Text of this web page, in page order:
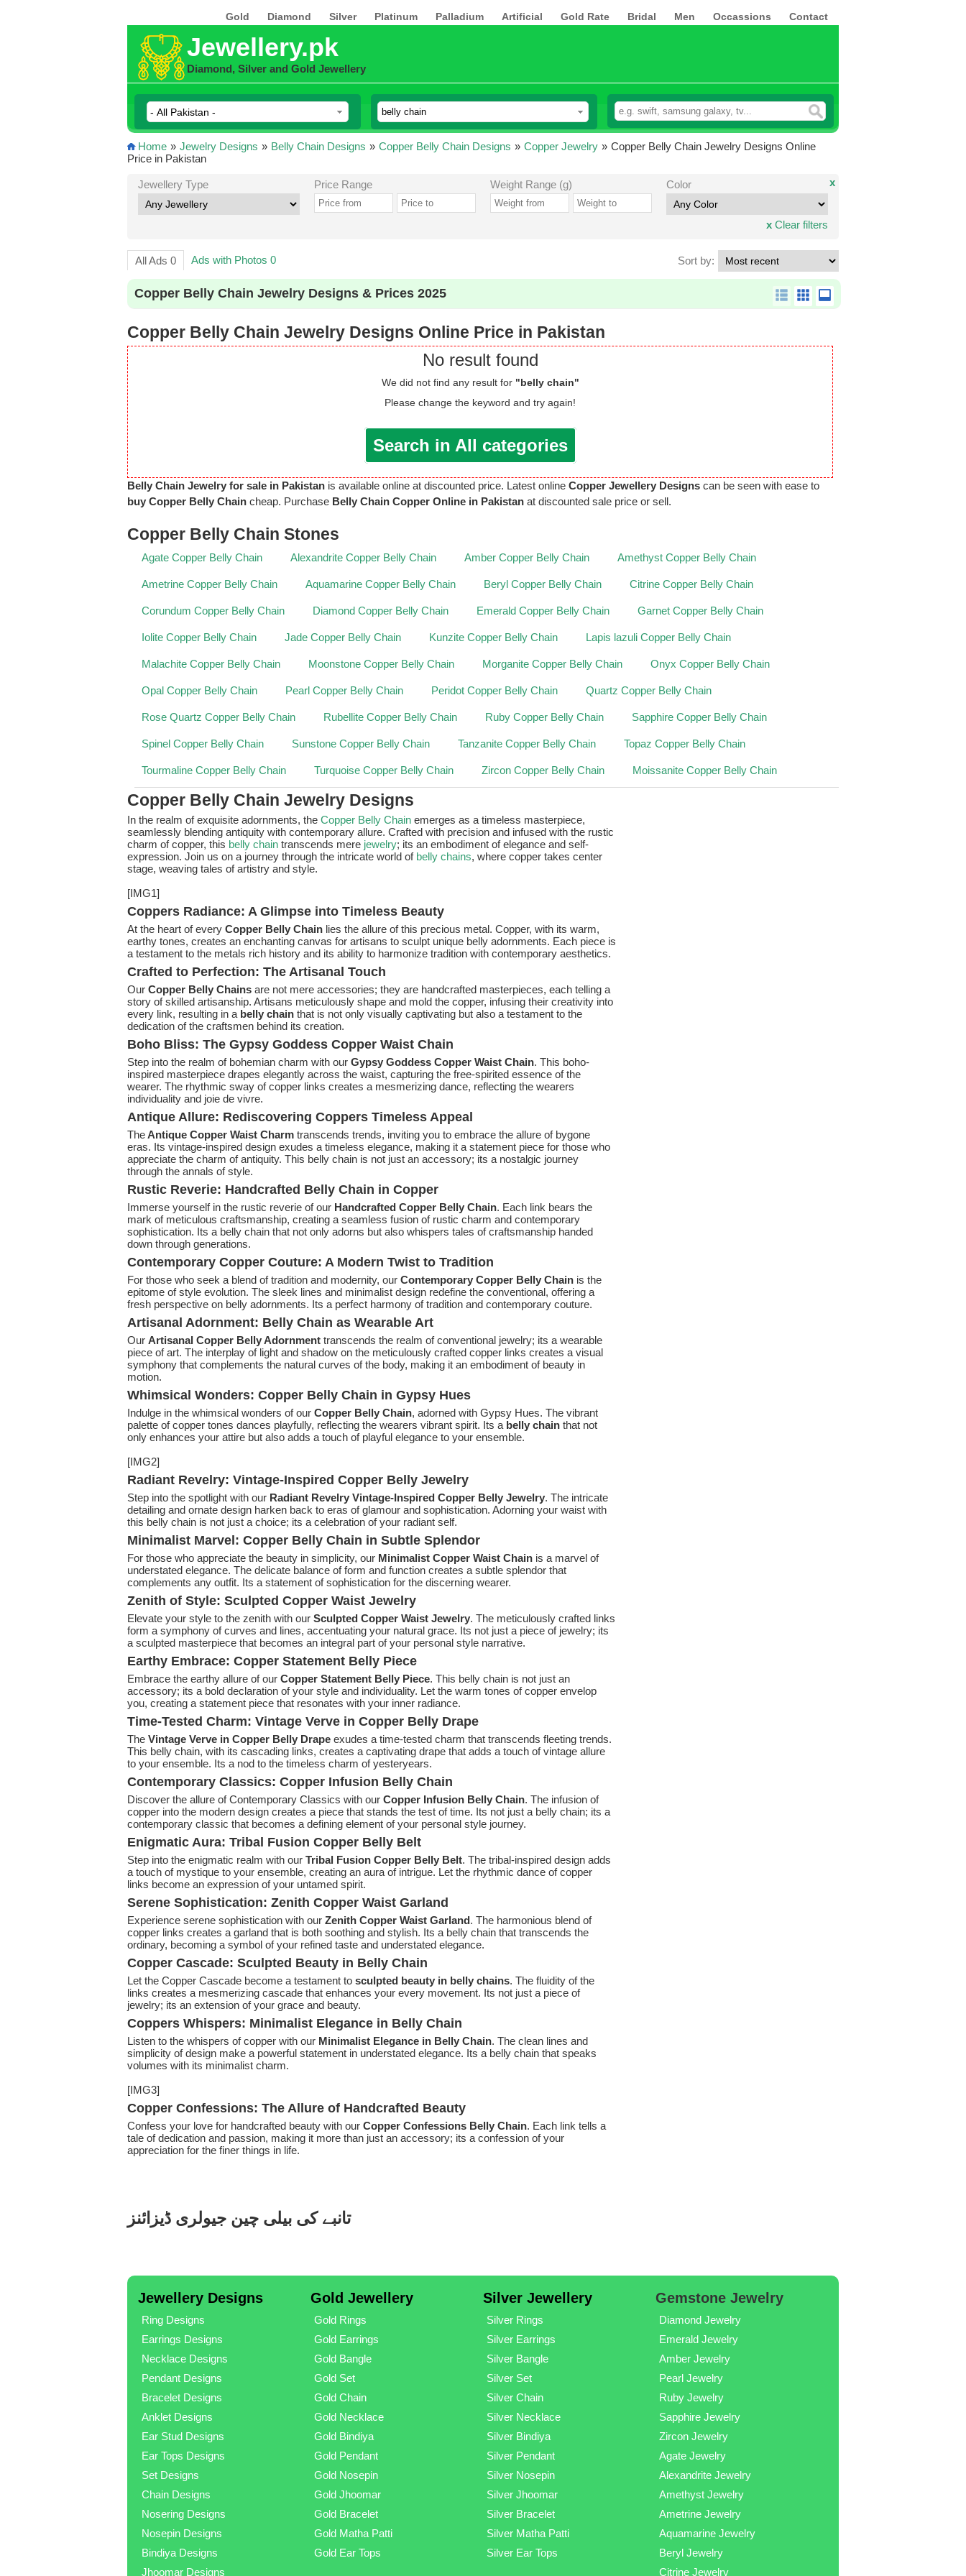
Gold Diamond Silver Platinum Palladium Artificial Gold Rate Bridal Men Occassions Contact
Jewellery.pk
Diamond, Silver and Gold Jewellery
Home » Jewelry Designs » Belly Chain Designs » Copper Belly Chain Designs » Copper Jewelry » Copper Belly Chain Jewelry Designs Online
Price in Pakistan
Jewellery Type Price Range Weight Range (g) Color x
x Clear filters
All Ads 0 Ads with Photos 0 Sort by:
Copper Belly Chain Jewelry Designs & Prices 2025
Copper Belly Chain Jewelry Designs Online Price in Pakistan
No result found
We did not find any result for "belly chain"
Please change the keyword and try again!
Search in All categories
Belly Chain Jewelry for sale in Pakistan is available online at discounted price. Latest online Copper Jewellery Designs can be seen with ease to
buy Copper Belly Chain cheap. Purchase Belly Chain Copper Online in Pakistan at discounted sale price or sell.
Copper Belly Chain Stones
Agate Copper Belly Chain Alexandrite Copper Belly Chain Amber Copper Belly Chain Amethyst Copper Belly Chain
Ametrine Copper Belly Chain Aquamarine Copper Belly Chain Beryl Copper Belly Chain Citrine Copper Belly Chain
Corundum Copper Belly Chain Diamond Copper Belly Chain Emerald Copper Belly Chain Garnet Copper Belly Chain
Iolite Copper Belly Chain Jade Copper Belly Chain Kunzite Copper Belly Chain Lapis lazuli Copper Belly Chain
Malachite Copper Belly Chain Moonstone Copper Belly Chain Morganite Copper Belly Chain Onyx Copper Belly Chain
Opal Copper Belly Chain Pearl Copper Belly Chain Peridot Copper Belly Chain Quartz Copper Belly Chain
Rose Quartz Copper Belly Chain Rubellite Copper Belly Chain Ruby Copper Belly Chain Sapphire Copper Belly Chain
Spinel Copper Belly Chain Sunstone Copper Belly Chain Tanzanite Copper Belly Chain Topaz Copper Belly Chain
Tourmaline Copper Belly Chain Turquoise Copper Belly Chain Zircon Copper Belly Chain Moissanite Copper Belly Chain
Copper Belly Chain Jewelry Designs
In the realm of exquisite adornments, the Copper Belly Chain emerges as a timeless masterpiece,
seamlessly blending antiquity with contemporary allure. Crafted with precision and infused with the rustic
charm of copper, this belly chain transcends mere jewelry; its an embodiment of elegance and self-
expression. Join us on a journey through the intricate world of belly chains, where copper takes center
stage, weaving tales of artistry and style.
[IMG1]
Coppers Radiance: A Glimpse into Timeless Beauty
At the heart of every Copper Belly Chain lies the allure of this precious metal. Copper, with its warm,
earthy tones, creates an enchanting canvas for artisans to sculpt unique belly adornments. Each piece is
a testament to the metals rich history and its ability to harmonize tradition with contemporary aesthetics.
Crafted to Perfection: The Artisanal Touch
Our Copper Belly Chains are not mere accessories; they are handcrafted masterpieces, each telling a
story of skilled artisanship. Artisans meticulously shape and mold the copper, infusing their creativity into
every link, resulting in a belly chain that is not only visually captivating but also a testament to the
dedication of the craftsmen behind its creation.
Boho Bliss: The Gypsy Goddess Copper Waist Chain
Step into the realm of bohemian charm with our Gypsy Goddess Copper Waist Chain. This boho-
inspired masterpiece drapes elegantly across the waist, capturing the free-spirited essence of the
wearer. The rhythmic sway of copper links creates a mesmerizing dance, reflecting the wearers
individuality and joie de vivre.
Antique Allure: Rediscovering Coppers Timeless Appeal
TheAntique Copper Waist Charm transcends trends, inviting you to embrace the allure of bygone
eras. Its vintage-inspired design exudes a timeless elegance, making it a statement piece for those who
appreciate the charm of antiquity. This belly chain is not just an accessory; its a nostalgic journey
through the annals of style.
Rustic Reverie: Handcrafted Belly Chain in Copper
Immerse yourself in the rustic reverie of our Handcrafted Copper Belly Chain. Each link bears the
mark of meticulous craftsmanship, creating a seamless fusion of rustic charm and contemporary
sophistication. Its a belly chain that not only adorns but also whispers tales of craftsmanship handed
down through generations.
Contemporary Copper Couture: A Modern Twist to Tradition
For those who seek a blend of tradition and modernity, our Contemporary Copper Belly Chain is the
epitome of style evolution. The sleek lines and minimalist design redefine the conventional, offering a
fresh perspective on belly adornments. Its a perfect harmony of tradition and contemporary couture.
Artisanal Adornment: Belly Chain as Wearable Art
Our Artisanal Copper Belly Adornment transcends the realm of conventional jewelry; its a wearable
piece of art. The interplay of light and shadow on the meticulously crafted copper links creates a visual
symphony that complements the natural curves of the body, making it an embodiment of beauty in
motion.
Whimsical Wonders: Copper Belly Chain in Gypsy Hues
Indulge in the whimsical wonders of our Copper Belly Chain, adorned with Gypsy Hues. The vibrant
palette of copper tones dances playfully, reflecting the wearers vibrant spirit. Its a belly chain that not
only enhances your attire but also adds a touch of playful elegance to your ensemble.
[IMG2]
Radiant Revelry: Vintage-Inspired Copper Belly Jewelry
Step into the spotlight with our Radiant Revelry Vintage-Inspired Copper Belly Jewelry. The intricate
detailing and ornate design harken back to eras of glamour and sophistication. Adorning your waist with
this belly chain is not just a choice; its a celebration of your radiant self.
Minimalist Marvel: Copper Belly Chain in Subtle Splendor
For those who appreciate the beauty in simplicity, our Minimalist Copper Waist Chain is a marvel of
understated elegance. The delicate balance of form and function creates a subtle splendor that
complements any outfit. Its a statement of sophistication for the discerning wearer.
Zenith of Style: Sculpted Copper Waist Jewelry
Elevate your style to the zenith with our Sculpted Copper Waist Jewelry. The meticulously crafted links
form a symphony of curves and lines, accentuating your natural grace. Its not just a piece of jewelry; its
a sculpted masterpiece that becomes an integral part of your personal style narrative.
Earthy Embrace: Copper Statement Belly Piece
Embrace the earthy allure of our Copper Statement Belly Piece. This belly chain is not just an
accessory; its a bold declaration of your style and individuality. Let the warm tones of copper envelop
you, creating a statement piece that resonates with your inner radiance.
Time-Tested Charm: Vintage Verve in Copper Belly Drape
The Vintage Verve in Copper Belly Drape exudes a time-tested charm that transcends fleeting trends.
This belly chain, with its cascading links, creates a captivating drape that adds a touch of vintage allure
to your ensemble. Its a nod to the timeless charm of yesteryears.
Contemporary Classics: Copper Infusion Belly Chain
Discover the allure of Contemporary Classics with our Copper Infusion Belly Chain. The infusion of
copper into the modern design creates a piece that stands the test of time. Its not just a belly chain; its a
contemporary classic that becomes a defining element of your personal style journey.
Enigmatic Aura: Tribal Fusion Copper Belly Belt
Step into the enigmatic realm with our Tribal Fusion Copper Belly Belt. The tribal-inspired design adds
a touch of mystique to your ensemble, creating an aura of intrigue. Let the rhythmic dance of copper
links become an expression of your untamed spirit.
Serene Sophistication: Zenith Copper Waist Garland
Experience serene sophistication with our Zenith Copper Waist Garland. The harmonious blend of
copper links creates a garland that is both soothing and stylish. Its a belly chain that transcends the
ordinary, becoming a symbol of your refined taste and understated elegance.
Copper Cascade: Sculpted Beauty in Belly Chain
Let the Copper Cascade become a testament to sculpted beauty in belly chains. The fluidity of the
links creates a mesmerizing cascade that enhances your every movement. Its not just a piece of
jewelry; its an extension of your grace and beauty.
Coppers Whispers: Minimalist Elegance in Belly Chain
Listen to the whispers of copper with our Minimalist Elegance in Belly Chain. The clean lines and
simplicity of design make a powerful statement in understated elegance. Its a belly chain that speaks
volumes with its minimalist charm.
[IMG3]
Copper Confessions: The Allure of Handcrafted Beauty
Confess your love for handcrafted beauty with our Copper Confessions Belly Chain. Each link tells a
tale of dedication and passion, making it more than just an accessory; its a confession of your
appreciation for the finer things in life.
تانبے کی بیلی چین جیولری ڈیزائنز
Jewellery Designs
Ring Designs
Earrings Designs
Necklace Designs
Pendant Designs
Bracelet Designs
Anklet Designs
Ear Stud Designs
Ear Tops Designs
Set Designs
Chain Designs
Nosering Designs
Nosepin Designs
Bindiya Designs
Jhoomar Designs
Gold Jewellery
Gold Rings
Gold Earrings
Gold Bangle
Gold Set
Gold Chain
Gold Necklace
Gold Bindiya
Gold Pendant
Gold Nosepin
Gold Jhoomar
Gold Bracelet
Gold Matha Patti
Gold Ear Tops
Silver Jewellery
Silver Rings
Silver Earrings
Silver Bangle
Silver Set
Silver Chain
Silver Necklace
Silver Bindiya
Silver Pendant
Silver Nosepin
Silver Jhoomar
Silver Bracelet
Silver Matha Patti
Silver Ear Tops
Gemstone Jewelry
Diamond Jewelry
Emerald Jewelry
Amber Jewelry
Pearl Jewelry
Ruby Jewelry
Sapphire Jewelry
Zircon Jewelry
Agate Jewelry
Alexandrite Jewelry
Amethyst Jewelry
Ametrine Jewelry
Aquamarine Jewelry
Beryl Jewelry
Citrine Jewelry